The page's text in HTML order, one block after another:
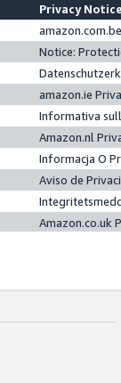
Privacy
Notice:
amazon.ie
Informativa
Amazon.nl
Informacja O
Aviso de
Amazon.co.uk